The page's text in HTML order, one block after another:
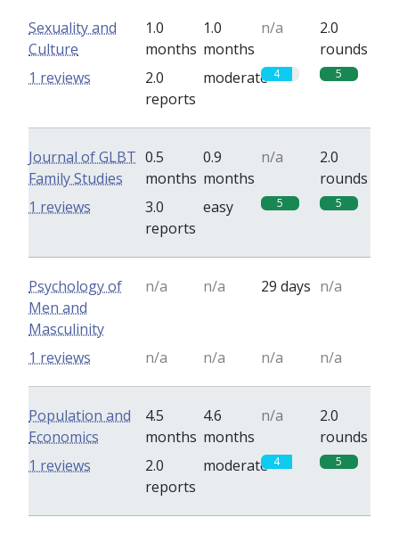
Sexuality and
Culture
1.0
months
1.0
months
n/a
2.0
rounds
2.0
reports
moderate 4 5
1 reviews
Journal of GLBT
Family Studies
0.5
months
0.9
months
n/a
2.0
rounds
3.0
reports
easy 5 5
1 reviews
Psychology of
Men and
Masculinity
n/a n/a 29 days n/a
n/a n/a n/a n/a
1 reviews
Population and
Economics
4.5
months
4.6
months
n/a
2.0
rounds
2.0
reports
moderate 4 5
1 reviews